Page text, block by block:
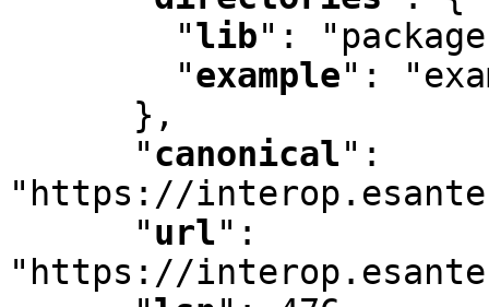
"lib" :
"example" :
      }
,
"canonical" :
"https://
"url" :
"https://